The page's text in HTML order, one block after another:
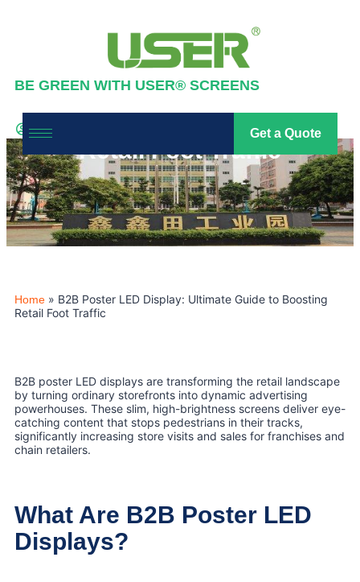
BE GREEN WITH USER® SCREENS
Get a Quote
B2B Poster LED Display:
Ultimate Guide to Boosting
Retail Foot Traffic
led screen
Industry News ,
Home » B2B Poster LED Display: Ultimate Guide to Boosting
Retail Foot Traffic
B2B poster LED displays are transforming the retail landscape
by turning ordinary storefronts into dynamic advertising
powerhouses. These slim, high-brightness screens deliver eye-
catching content that stops pedestrians in their tracks,
significantly increasing store visits and sales for franchises and
chain retailers.
What Are B2B Poster LED
Displays?